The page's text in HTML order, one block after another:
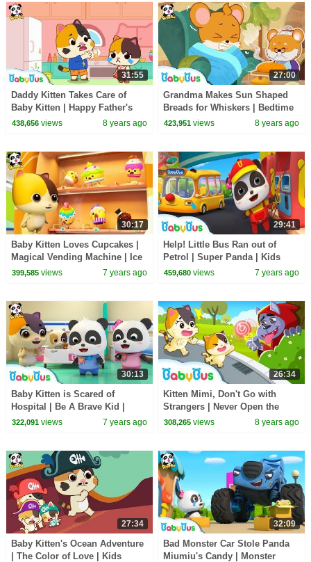
31:55
Daddy Kitten Takes Care of
Baby Kitten | Happy Father's
Day | Babysitting Day |
438,656views 8 years ago
27:00
Grandma Makes Sun Shaped
Breads for Whiskers | Bedtime
Story | Picture Book Animation
423,951 views 8 years ago
30:17
Baby Kitten Loves Cupcakes |
Magical Vending Machine | Ice
Creams, Candy Song | Baby
399,585views 7 years ago
29:41
Help! Little Bus Ran out of
Petrol | Super Panda | Kids
Pretend Play | Kids Safety Tips
459,680 views 7 years ago
30:13
Baby Kitten is Scared of
Hospital | Be A Brave Kid |
Doctor Pretend Play | Panda
322,091views 7 years ago
26:34
Kitten Mimi, Don't Go with
Strangers | Never Open the
Door to Strangers | Kids Safety
308,265 views 8 years ago
27:34
Baby Kitten's Ocean Adventure
| The Color of Love | Kids
32:09
Bad Monster Car Stole Panda
Miumiu's Candy | Monster